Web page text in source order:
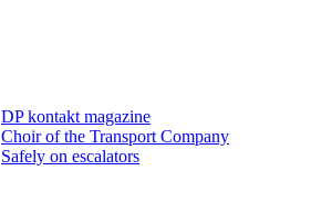
DP kontakt magazine
Choir of the Transport Company
Safely on escalators